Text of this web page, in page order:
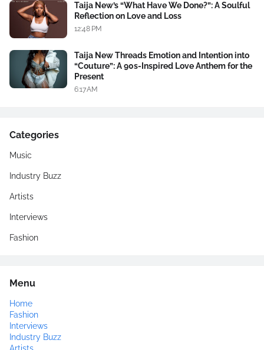
Taija New’s “What Have We Done?”: A Soulful
Reflection on Love and Loss
12:48 PM
Taija New Threads Emotion and Intention into
“Couture”: A 90s-Inspired Love Anthem for the
Present
6:17 AM
Categories
Music
Industry Buzz
Artists
Interviews
Fashion
Menu
Home
Fashion
Interviews
Industry Buzz